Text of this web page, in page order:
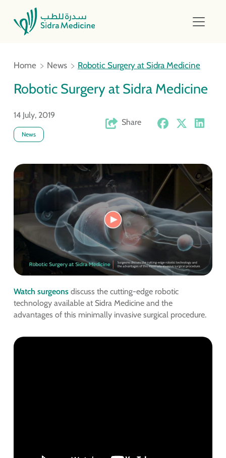
Home News Robotic Surgery at Sidra Medicine
Robotic Surgery at Sidra Medicine
14 July, 2019
News
Share
Watch surgeonsdiscuss the cutting-edge robotic
technology available at Sidra Medicine and the
advantages of this minimally invasive surgical procedure.